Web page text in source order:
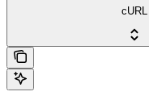
cURL